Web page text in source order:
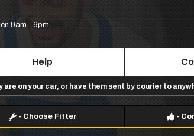
9am - 6pm
Help
are on your car, or have them sent by courier to
- Choose Fitter -